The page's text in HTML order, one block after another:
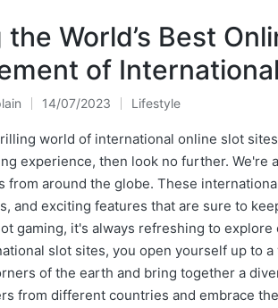
the World’s Best
of
14/07/2023
Posted
in
Lifestyle
world of international online slot
experience, then look no further. We're
from around the globe. These
and exciting features that are sure to
gaming, it's always refreshing to
slot sites, you open yourself up to
of the earth and bring together a
from different countries and embrace